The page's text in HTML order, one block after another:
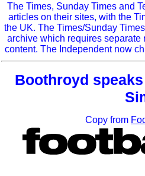
The Times, Sunday Times and
articles on their sites, with the
the UK. The Times/Sunday
archive which requires separate
content. The Independent now
Boothroyd
Copy from